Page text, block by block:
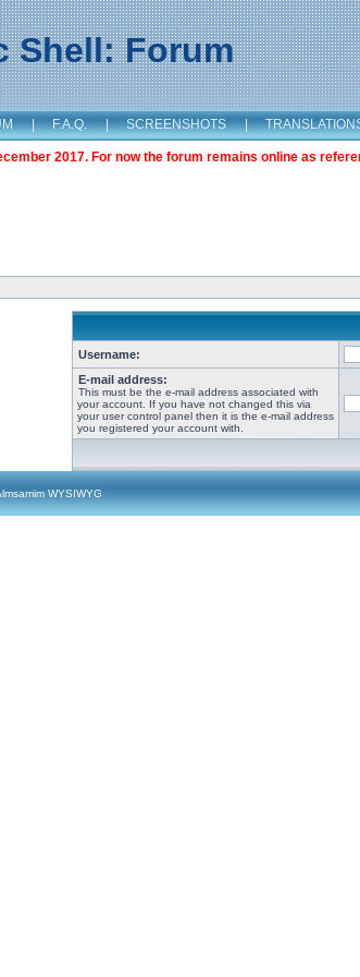
Shell: Forum
| F.A.Q. | SCREENSHOTS |
2017. For now the forum remains online as
Username:
E-mail address:
This must be the e-mail address associated with
your account. If you have not changed this via
your user control panel then it is the e-mail address
you registered your account with.
WYSIWYG